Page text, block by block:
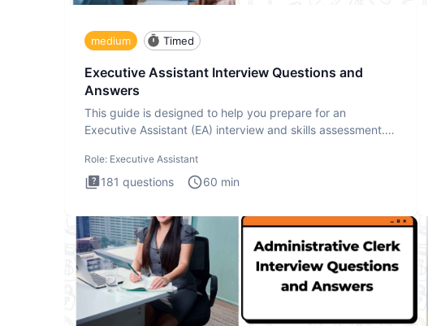
medium Timed
Executive Assistant Interview Questions and
Answers
This guide is designed to help you prepare for an
Executive Assistant (EA) interview and skills assessment.
Role: Executive Assistant
181 questions 60 min